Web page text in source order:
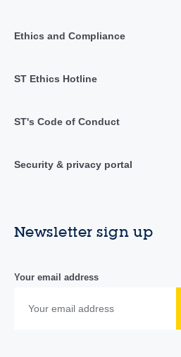
Ethics and Compliance
ST Ethics Hotline
ST's Code of Conduct
Security & privacy portal
Newsletter sign up
Your email address